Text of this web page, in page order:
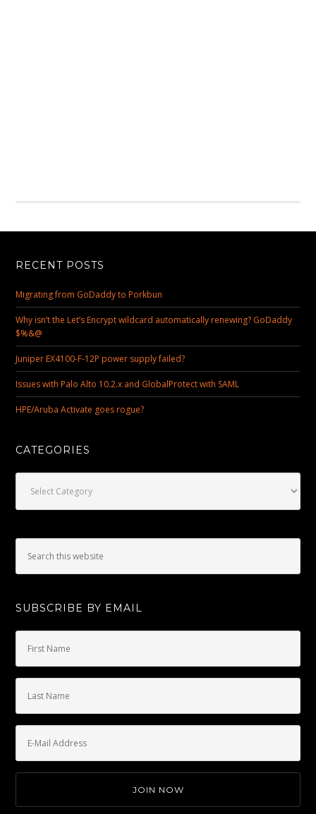
RECENT POSTS
Migrating from GoDaddy to Porkbun
Why isn’t the Let’s Encrypt wildcard automatically renewing? GoDaddy
$%&@
Juniper EX4100-F-12P power supply failed?
Issues with Palo Alto 10.2.x and GlobalProtect with SAML
HPE/Aruba Activate goes rogue?
CATEGORIES
SUBSCRIBE BY EMAIL